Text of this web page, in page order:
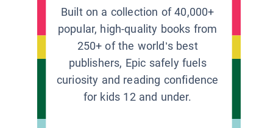
Built on a collection of 40,000+
popular, high-quality books from
250+ of the world’s best
publishers, Epic safely fuels
curiosity and reading confidence
for kids 12 and under.